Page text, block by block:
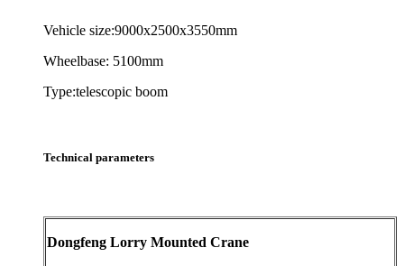
Vehicle size:9000x2500x3550mm
Wheelbase: 5100mm
Type:telescopic boom
Technical parameters
Dongfeng Lorry Mounted Crane